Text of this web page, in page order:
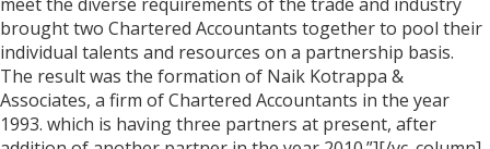
brought two Chartered Accountants together to pool their
individual talents and resources on a partnership basis.
The result was the formation of Naik Kotrappa &
Associates, a firm of Chartered Accountants in the year
1993. which is having three partners at present, after